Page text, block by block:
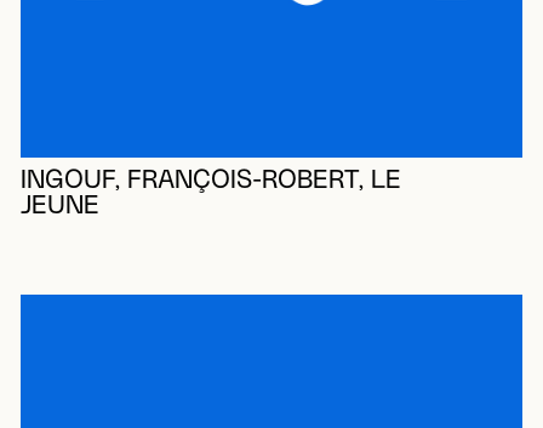
INGOUF, FRANÇOIS-ROBERT, LE
JEUNE